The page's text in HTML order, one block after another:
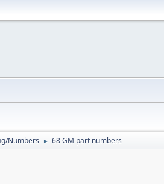
Numbers ► 68 GM part numbers